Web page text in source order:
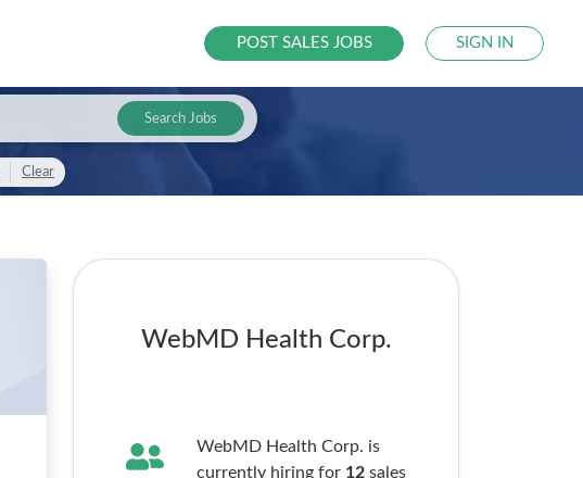
POST SALES JOBS SIGN IN
Search Jobs
Clear
WebMD Health Corp.
WebMD Health Corp. is
currently hiring for 12sales